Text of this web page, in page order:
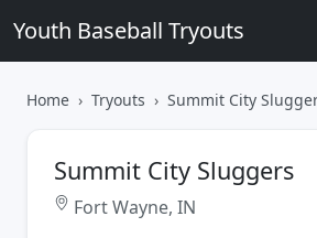
Youth Baseball Tryouts
Home Tryouts Summit City
Summit City Sluggers
Fort Wayne, IN